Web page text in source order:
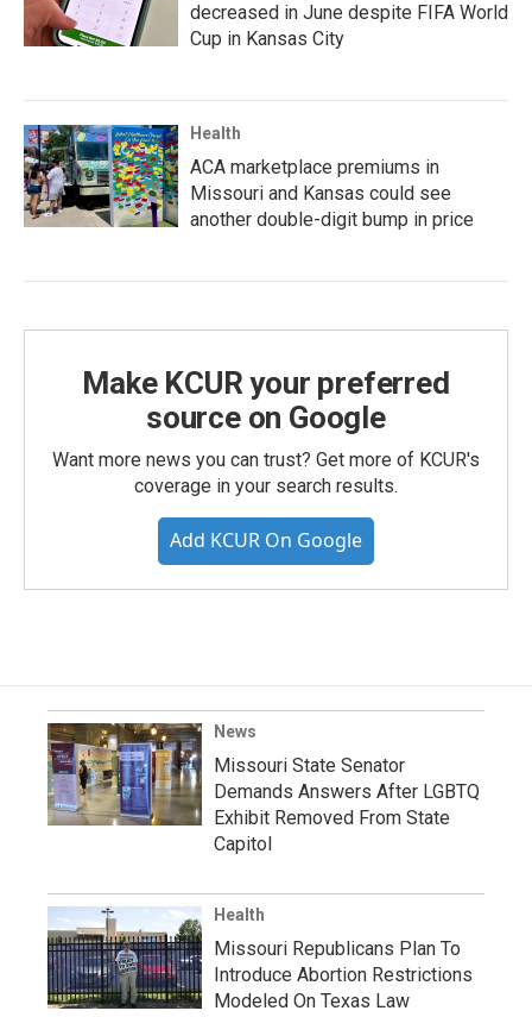
decreased in June despite FIFA World
Cup in Kansas City
Health
ACA marketplace premiums in
Missouri and Kansas could see
another double-digit bump in price
Make KCUR your preferred
source on Google
Want more news you can trust? Get more of KCUR's
coverage in your search results.
Add KCUR On Google
News
Missouri State Senator
Demands Answers After LGBTQ
Exhibit Removed From State
Capitol
Health
Missouri Republicans Plan To
Introduce Abortion Restrictions
Modeled On Texas Law